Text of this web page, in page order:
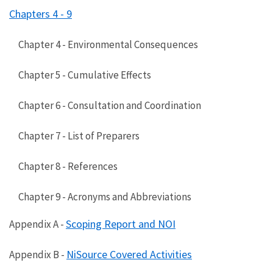
Chapters 4 - 9
Chapter 4 - Environmental Consequences
Chapter 5 - Cumulative Effects
Chapter 6 - Consultation and Coordination
Chapter 7 - List of Preparers
Chapter 8 - References
Chapter 9 - Acronyms and Abbreviations
Appendix A -Scoping Report and NOI
Appendix B - NiSource Covered Activities